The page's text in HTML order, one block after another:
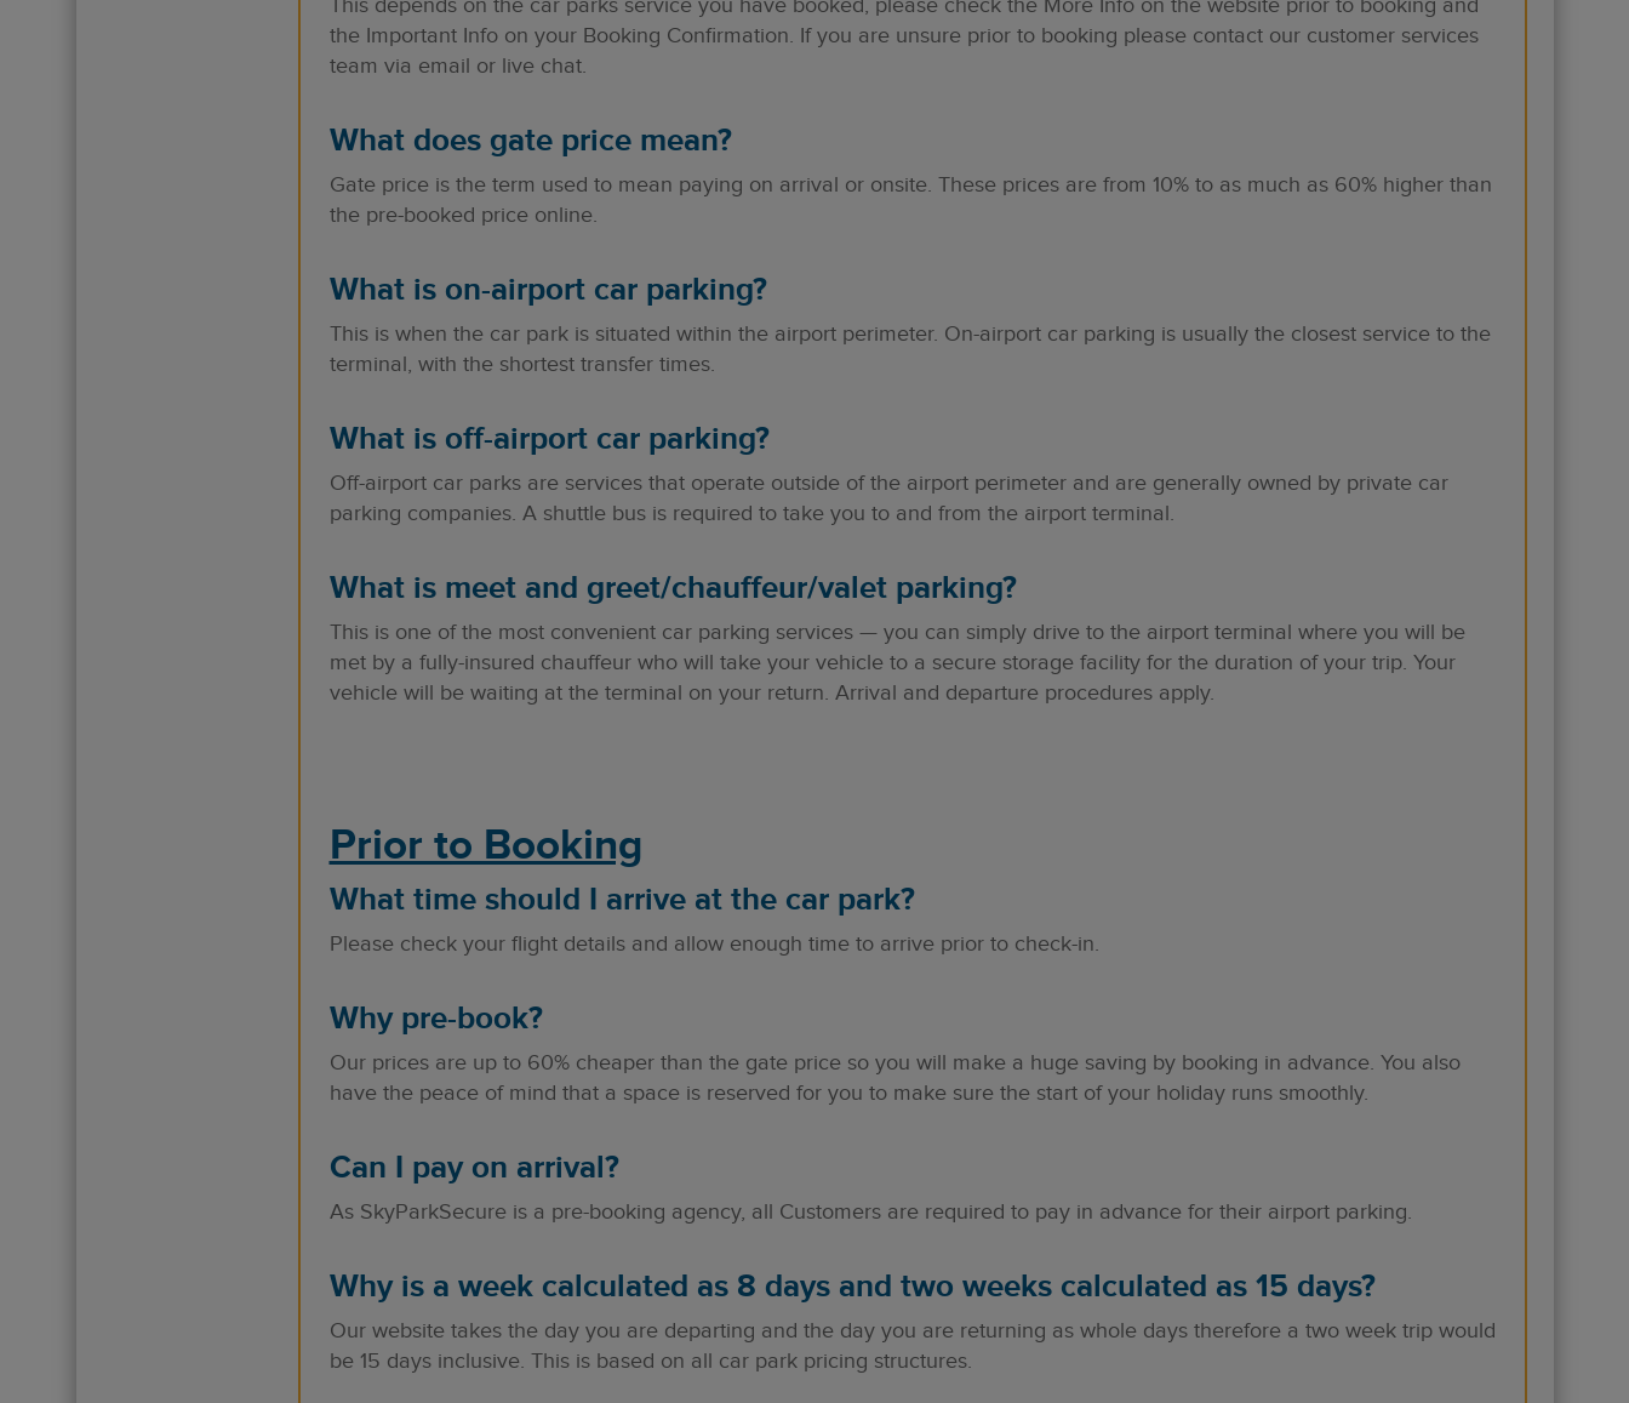
This depends on the car parks service you have booked, please check the More Info on the website prior to booking and
the Important Info on your Booking Confirmation. If you are unsure prior to booking please contact our customer services
team via email or live chat.
What does gate price mean?
Gate price is the term used to mean paying on arrival or onsite. These prices are from 10% to as much as 60% higher than
the pre-booked price online.
What is on-airport car parking?
This is when the car park is situated within the airport perimeter. On-airport car parking is usually the closest service to the
terminal, with the shortest transfer times.
What is off-airport car parking?
Off-airport car parks are services that operate outside of the airport perimeter and are generally owned by private car
parking companies. A shuttle bus is required to take you to and from the airport terminal.
What is meet and greet/chauffeur/valet parking?
This is one of the most convenient car parking services — you can simply drive to the airport terminal where you will be
met by a fully-insured chauffeur who will take your vehicle to a secure storage facility for the duration of your trip. Your
vehicle will be waiting at the terminal on your return. Arrival and departure procedures apply.
Prior to Booking
What time should I arrive at the car park?
Please check your flight details and allow enough time to arrive prior to check-in.
Why pre-book?
Our prices are up to 60% cheaper than the gate price so you will make a huge saving by booking in advance. You also
have the peace of mind that a space is reserved for you to make sure the start of your holiday runs smoothly.
Can I pay on arrival?
As SkyParkSecure is a pre-booking agency, all Customers are required to pay in advance for their airport parking.
Why is a week calculated as 8 days and two weeks calculated as 15 days?
Our website takes the day you are departing and the day you are returning as whole days therefore a two week trip would
be 15 days inclusive. This is based on all car park pricing structures.